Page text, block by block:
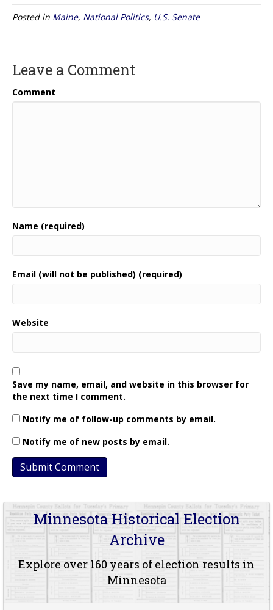
Posted in Maine, National Politics, U.S. Senate
Leave a Comment
Comment
Name (required)
Email (will not be published) (required)
Website
Save my name, email, and website in this browser for
the next time I comment.
Notify me of follow-up comments by email.
Notify me of new posts by email.
Minnesota Historical Election
Archive
Explore over 160 years of election results in
Minnesota